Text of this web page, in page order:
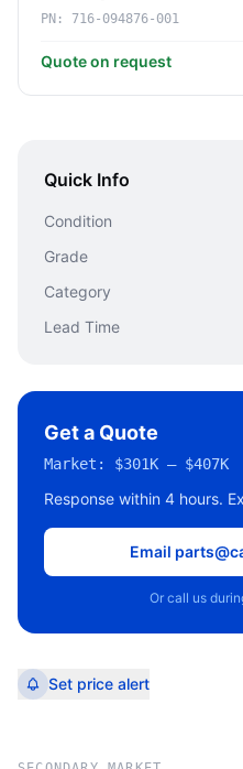
PN: 716-094876-001
Quote on request
Quick Info
Condition
Grade
Category
Lead Time
Get a Quote
Market: $301K – $407K
Response within 4 hours.
Email
Or call us
Set price alert